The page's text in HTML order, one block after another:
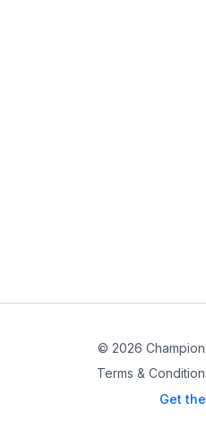
© 2026
Terms &
Get